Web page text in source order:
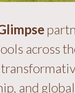
across
and